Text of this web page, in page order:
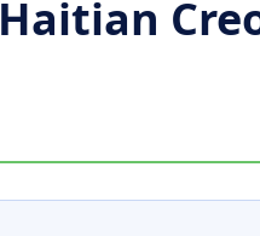
Haitian